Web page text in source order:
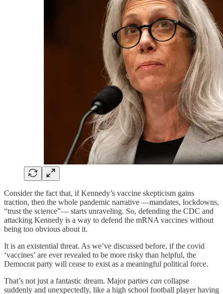
Consider the fact that, if Kennedy’s vaccine skepticism gains
traction, then the whole pandemic narrative —mandates, lockdowns,
“trust the science”— starts unraveling. So, defending the CDC and
attacking Kennedy is a way to defend the mRNA vaccines without
being too obvious about it.
It is an existential threat. As we’ve discussed before, if the covid
‘vaccines’ are ever revealed to be more risky than helpful, the
Democrat party will cease to exist as a meaningful political force.
That’s not just a fantastic dream. Major parties can collapse
suddenly and unexpectedly, like a high school football player having